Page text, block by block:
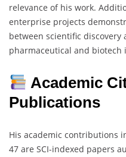
relevance of his work.
enterprise projects
between scientific discovery
pharmaceutical and biotech
Academic
Publications
His academic contributions
47 are SCI-indexed papers